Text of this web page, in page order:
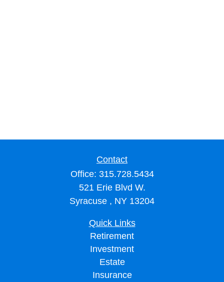
Contact
Office: 315.728.5434
521 Erie Blvd W.
Syracuse , NY 13204
Quick Links
Retirement
Investment
Estate
Insurance